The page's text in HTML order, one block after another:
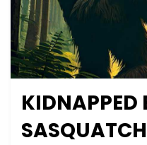
Posted
on
February 19, 2025
Podcasts
KIDNAPPED